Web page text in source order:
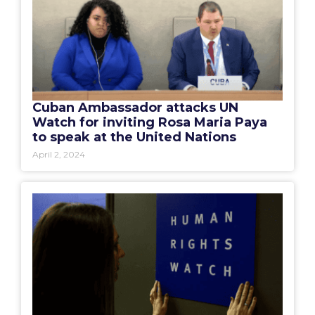
Cuban Ambassador attacks UN
Watch for inviting Rosa Maria Paya
to speak at the United Nations
April 2, 2024